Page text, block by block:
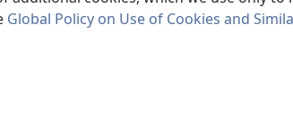
Global Policy on Use of Cookies and